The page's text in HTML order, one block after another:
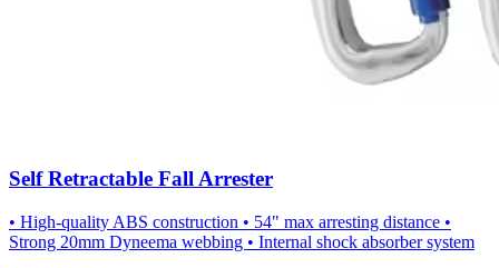
Self Retractable Fall Arrester
• High-quality ABS construction • 54" max arresting distance •
Strong 20mm Dyneema webbing • Internal shock absorber system